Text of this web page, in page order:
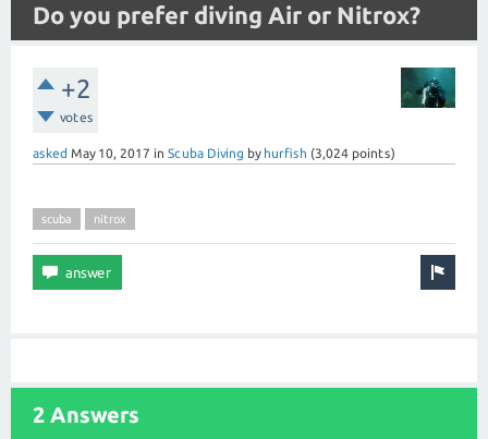
Do you prefer diving Air or Nitrox?
+2
votes
asked May 10, 2017 in Scuba Diving by hurfish (3,024 points)
scuba nitrox
2 Answers